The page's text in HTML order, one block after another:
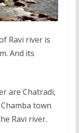
Ravi river is
And its
are Chatradi,
town
Ravi river.